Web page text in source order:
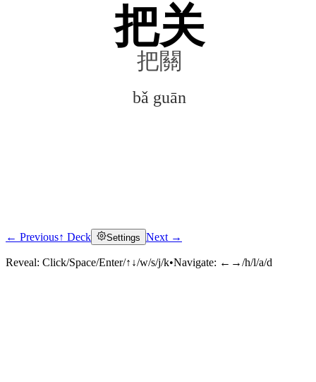
把关
把關
bǎ guān
Click to reveal
← Previous↑ Deck Settings Next →
Reveal: Click/Space/Enter/↑↓/w/s/j/k•Navigate: ←→/h/l/a/d